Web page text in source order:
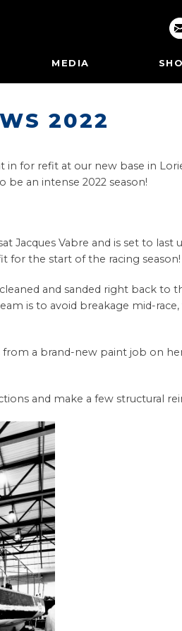
MEDIA
2022
in for refit at our new base in
an intense 2022 season!
Vabre and is set to last
for the start of the racing season!
and sanded right back to
is to avoid breakage mid-
from a brand-new paint job on
and make a few structural